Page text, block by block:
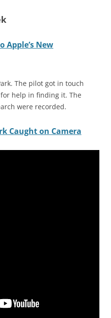
Apple’s New
The pilot got in touch
help in finding it. The
were recorded.
Caught on Camera